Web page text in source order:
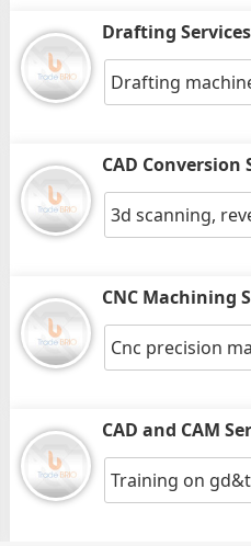
Drafting Services
Drafting
CAD Conversion
3d scanning,
CNC Machining
Cnc precision
CAD and CAM
Training on